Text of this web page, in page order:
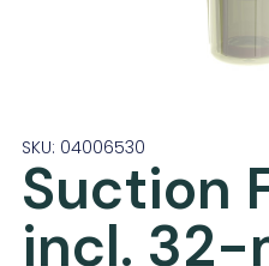
SKU: 04006530
Suction
incl.